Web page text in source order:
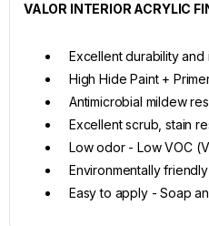
VALOR INTERIOR ACRYLIC
Excellent durability
High Hide Paint +
Antimicrobial mildew
Excellent scrub, stain
Low odor - Low VOC
Environmentally friendly
Easy to apply - Soap